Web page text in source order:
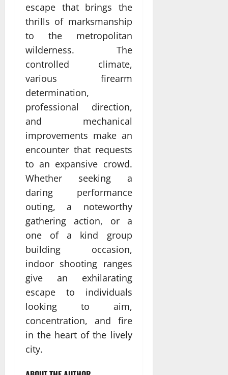
escape that brings the
thrills of marksmanship
to the metropolitan
wilderness. The
controlled climate,
various firearm
determination,
professional direction,
and mechanical
improvements make an
encounter that requests
to an expansive crowd.
Whether seeking a
daring performance
outing, a noteworthy
gathering action, or a
one of a kind group
building occasion,
indoor shooting ranges
give an exhilarating
escape to individuals
looking to aim,
concentration, and fire
in the heart of the lively
city.